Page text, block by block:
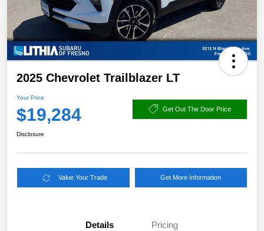
2025 Chevrolet Trailblazer LT
Your Price
$19,284 Get Out The Door Price
Disclosure
Value Your Trade Get More Information
Details Pricing